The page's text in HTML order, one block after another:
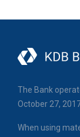
The Bank
October 27,
When using